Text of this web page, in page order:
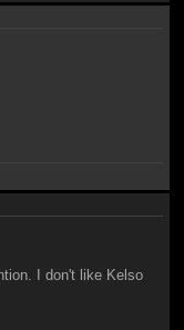
I don't like Kelso